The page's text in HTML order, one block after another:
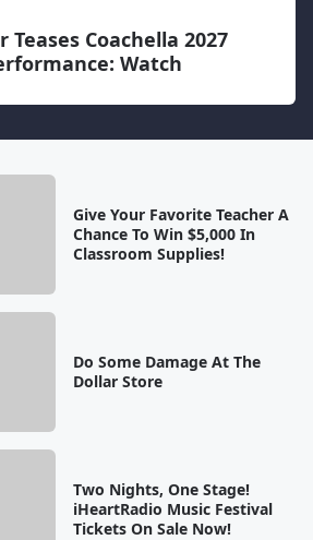
Coachella 2027
Watch
Give Your Favorite Teacher A
Chance To Win $5,000 In
Classroom Supplies!
Do Some Damage At The
Dollar Store
Two Nights, One Stage!
iHeartRadio Music Festival
Tickets On Sale Now!